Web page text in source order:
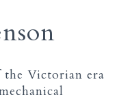
Victorian era